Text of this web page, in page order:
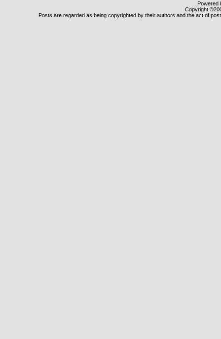
Powered
Copyright
Posts are regarded as being copyrighted by their authors and the act of